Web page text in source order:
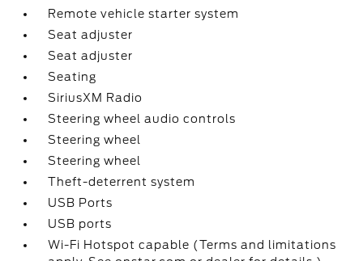
Remote vehicle starter system
Seat adjuster
Seat adjuster
Seating
SiriusXM Radio
Steering wheel audio controls
Steering wheel
Steering wheel
Theft-deterrent system
USB Ports
USB ports
Wi-Fi Hotspot capable (Terms and limitations